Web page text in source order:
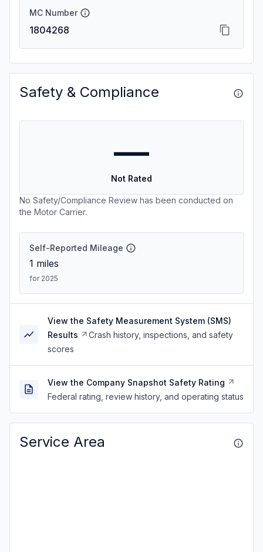
MC Number
1804268
Safety & Compliance
—
Not Rated
No Safety/Compliance Review has been conducted on
the Motor Carrier.
Self-Reported Mileage
1 miles
for 2025
View the Safety Measurement System (SMS)
Results
Crash history, inspections, and safety
scores
View the Company Snapshot Safety Rating
Federal rating, review history, and operating status
Service Area